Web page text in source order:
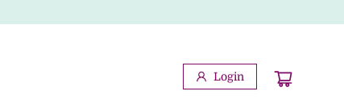
Login